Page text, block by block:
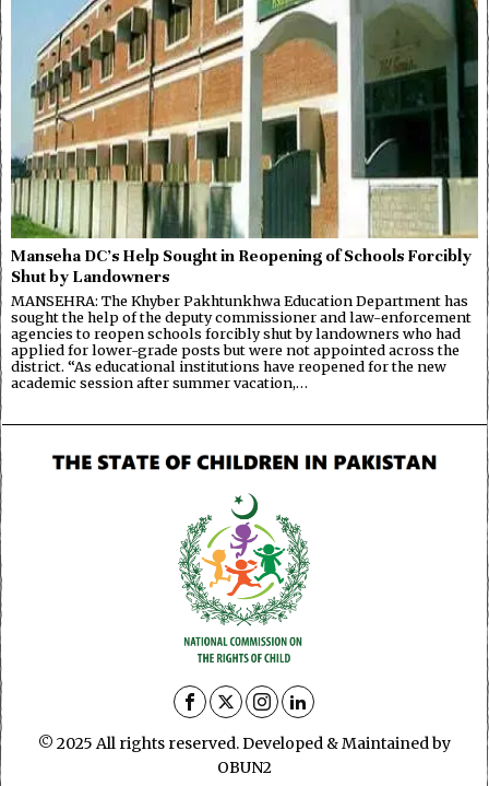
Manseha DC’s Help Sought in Reopening of Schools Forcibly
Shut by Landowners
MANSEHRA: The Khyber Pakhtunkhwa Education Department has
sought the help of the deputy commissioner and law-enforcement
agencies to reopen schools forcibly shut by landowners who had
applied for lower-grade posts but were not appointed across the
district. “As educational institutions have reopened for the new
academic session after summer vacation,…
© 2025 All rights reserved. Developed & Maintained by
OBUN2